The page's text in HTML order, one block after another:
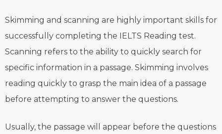
Skimming and scanning are highly important skills for
successfully completing the IELTS Reading test.
Scanning refers to the ability to quickly search for
specific information in a passage. Skimming involves
reading quickly to grasp the main idea of a passage
before attempting to answer the questions.
Usually, the passage will appear before the questions